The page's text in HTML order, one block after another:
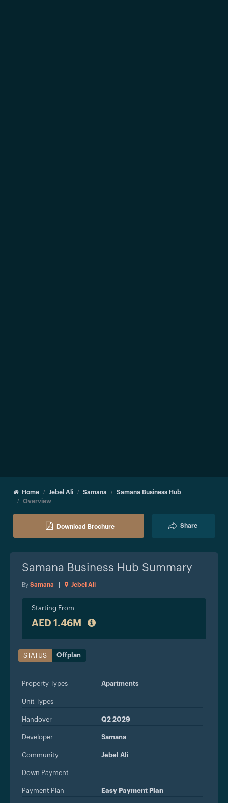
Home Jebel Ali Samana
Samana Business Hub
Overview
Download Brochure Share
Samana Business Hub Summary
By Samana Jebel Ali
Starting From
AED 1.46M
STATUS Offplan
Property Types Apartments
Unit Types
Handover Q2 2029
Developer Samana
Community Jebel Ali
Down Payment
Payment Plan Easy Payment Plan